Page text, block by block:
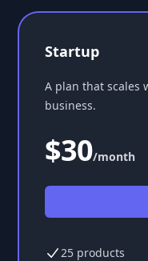
Startup
A plan that scales
business.
$30/month
25 products